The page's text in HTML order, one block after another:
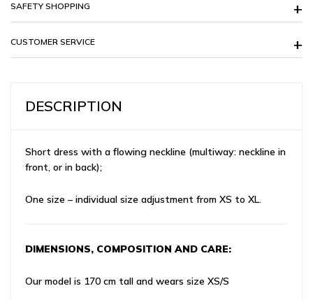
SAFETY SHOPPING
CUSTOMER SERVICE
DESCRIPTION
Short dress with a flowing neckline (multiway: neckline in
front, or in back);
One size – individual size adjustment from XS to XL.
DIMENSIONS, COMPOSITION AND CARE:
Our model is 170 cm tall and wears size XS/S